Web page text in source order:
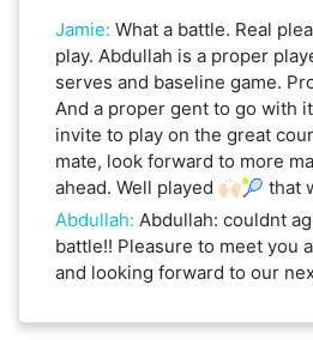
Jamie: What a battle. Real
play. Abdullah is a proper
serves and baseline game.
And a proper gent to go with
invite to play on the great
mate, look forward to more
ahead. Well played 🙌🏻🎾 that
Abdullah: Abdullah: couldnt
battle!! Pleasure to meet you
and looking forward to our